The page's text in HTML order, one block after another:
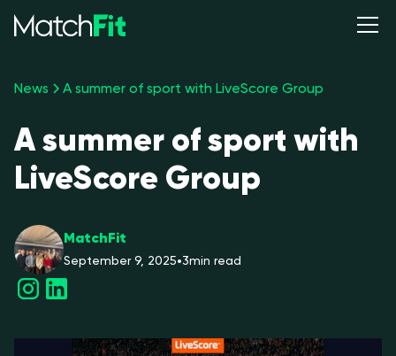
News A summer of sport with LiveScore Group
A summer of sport with
LiveScore Group
MatchFit
September 9, 2025•3min read